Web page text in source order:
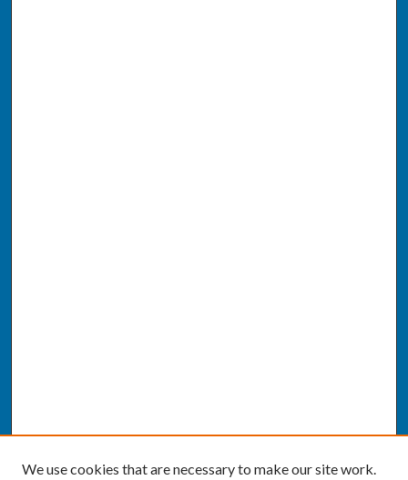
We use cookies that are necessary to make our site work.